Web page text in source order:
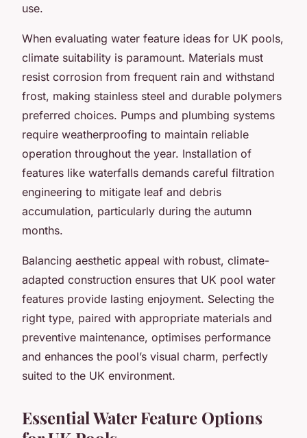
use.
When evaluating water feature ideas for UK pools,
climate suitability is paramount. Materials must
resist corrosion from frequent rain and withstand
frost, making stainless steel and durable polymers
preferred choices. Pumps and plumbing systems
require weatherproofing to maintain reliable
operation throughout the year. Installation of
features like waterfalls demands careful filtration
engineering to mitigate leaf and debris
accumulation, particularly during the autumn
months.
Balancing aesthetic appeal with robust, climate-
adapted construction ensures that UK pool water
features provide lasting enjoyment. Selecting the
right type, paired with appropriate materials and
preventive maintenance, optimises performance
and enhances the pool’s visual charm, perfectly
suited to the UK environment.
Essential Water Feature Options